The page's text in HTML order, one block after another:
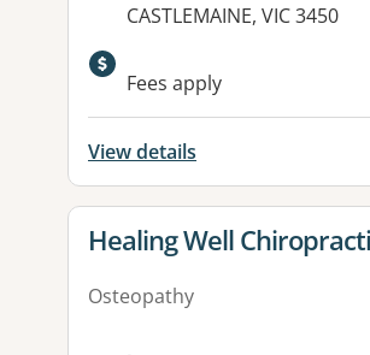
CASTLEMAINE, VIC 3450
Available facilities:
Fees apply
View details
View details for
Healing Well
Osteopathy